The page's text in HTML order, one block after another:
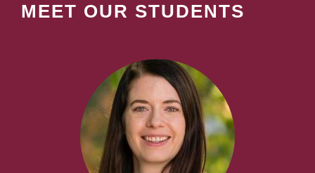
MEET OUR STUDENTS